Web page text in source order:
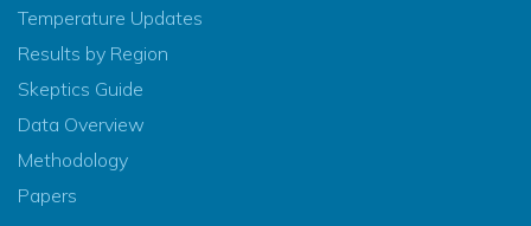
Temperature Updates
Results by Region
Skeptics Guide
Data Overview
Methodology
Papers